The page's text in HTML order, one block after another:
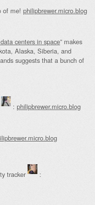
of me! philipbrewer.micro.blog
centers in space” makes
Alaska, Siberia, and
suggests that a bunch of
: philipbrewer.micro.blog
tracker
: